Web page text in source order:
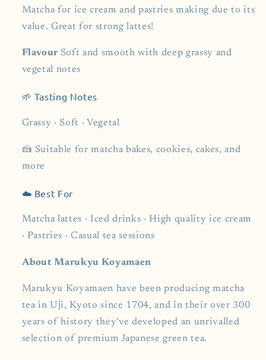
Matcha for ice cream and pastries making due to its
value.Great for strong lattes!
Flavour Soft and smooth with deep grassy and
vegetal notes
🌱 Tasting Notes
Grassy · Soft · Vegetal
🍰 Suitable for matcha bakes, cookies, cakes, and
more
☁️ Best For
Matcha lattes · Iced drinks · High quality ice cream
· Pastries · Casual tea sessions
About Marukyu Koyamaen
Marukyu Koyamaen have been producing matcha
tea in Uji, Kyoto since 1704, and in their over 300
years of history they've developed an unrivalled
selection of premium Japanese green tea.